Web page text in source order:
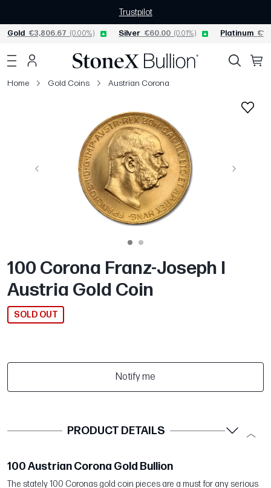
Trustpilot
Gold €3,806.67 (0.00%) Silver €60.00 (0.01%) Platinum
Home Gold Coins Austrian Corona
Previous Next
100 Corona Franz-Joseph I
Austria Gold Coin
SOLD OUT
Notify me
PRODUCT DETAILS
100 Austrian Corona Gold Bullion
The stately 100 Coronas gold coin pieces are a must for any serious